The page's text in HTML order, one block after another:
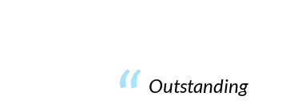
Outstanding